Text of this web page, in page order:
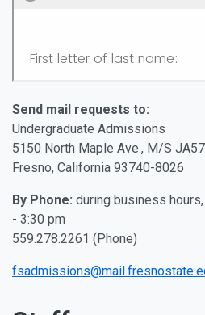
Send mail requests to:
Undergraduate Admissions
5150 North Maple Ave., M/S JA57
Fresno, California 93740-8026
By Phone: during business
- 3:30 pm
559.278.2261 (Phone)